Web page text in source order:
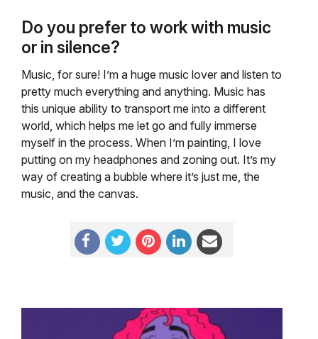
Do you prefer to work with music
or in silence?
Music, for sure! I’m a huge music lover and listen to
pretty much everything and anything. Music has
this unique ability to transport me into a different
world, which helps me let go and fully immerse
myself in the process. When I’m painting, I love
putting on my headphones and zoning out. It’s my
way of creating a bubble where it’s just me, the
music, and the canvas.